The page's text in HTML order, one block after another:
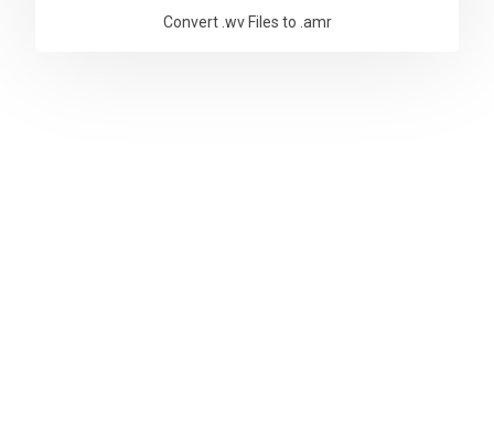
Convert .wv Files to .amr